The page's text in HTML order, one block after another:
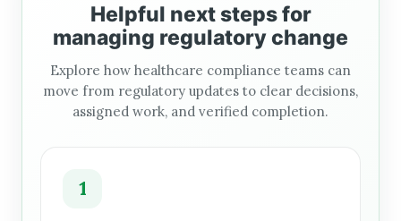
Helpful next steps for
managing regulatory change
Explore how healthcare compliance teams can
move from regulatory updates to clear decisions,
assigned work, and verified completion.
1